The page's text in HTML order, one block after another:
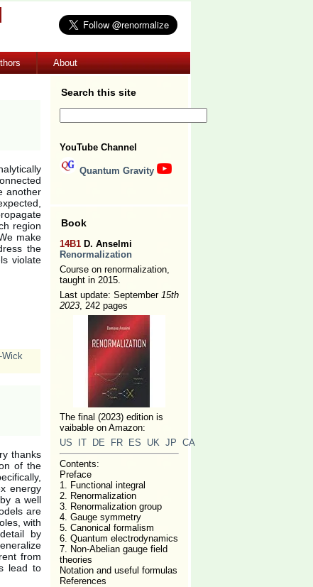
About
another
region
make
the
violate
Wick
thanks
of the
energy
a well
are
with
by
from
lead to
Search this site
YouTube Channel
Quantum Gravity
Book
14B1 D. Anselmi
Renormalization
Course on renormalization,
taught in 2015.
Last update: September15th
2023, 242 pages
The final (2023) edition is
vaibable on Amazon:
US
IT DE FR ES UK JP CA
Contents:
Preface
1. Functional integral
2. Renormalization
3. Renormalization group
4. Gauge symmetry
5. Canonical formalism
6. Quantum electrodynamics
7. Non-Abelian gauge field
theories
Notation and useful formulas
References